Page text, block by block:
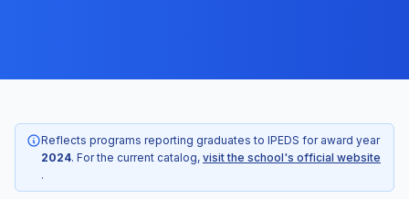
Reflects programs reporting graduates to IPEDS for award year
2024. For the current catalog, visit the school's official website
.